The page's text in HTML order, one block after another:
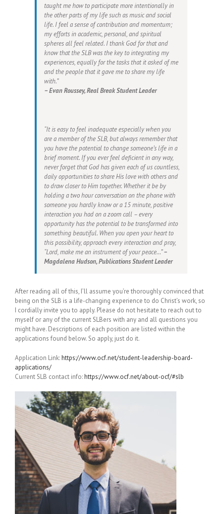
taught me how to participate more intentionally in
the other parts of my life such as music and social
life. I feel a sense of contribution and momentum;
my efforts in academic, personal, and spiritual
spheres all feel related. I thank God for that and
know that the SLB was the key to integrating my
experiences, equally for the tasks that it asked of me
and the people that it gave me to share my life
with.”
– Evan Roussey, Real Break Student Leader
“It is easy to feel inadequate especially when you
are a member of the SLB, but always remember that
you have the potential to change someone’s life in a
brief moment. If you ever feel deficient in any way,
never forget that God has given each of us countless,
daily opportunities to share His love with others and
to draw closer to Him together. Whether it be by
holding a two hour conversation on the phone with
someone you hardly know or a 15 minute, positive
interaction you had on a zoom call – every
opportunity has the potential to be transformed into
something beautiful. When you open your heart to
this possibility, approach every interaction and pray,
“Lord, make me an instrument of your peace…” –
Magdalena Hudson, Publications Student Leader
After reading all of this, I’ll assume you’re thoroughly convinced that
being on the SLB is a life-changing experience to do Christ’s work, so
I cordially invite you to apply. Please do not hesitate to reach out to
myself or any of the current SLBers with any and all questions you
might have. Descriptions of each position are listed within the
applications found below. So apply, just do it.
Application Link:https://www.ocf.net/student-leadership-board-
applications/
Current SLB contact info:https://www.ocf.net/about-ocf/#slb